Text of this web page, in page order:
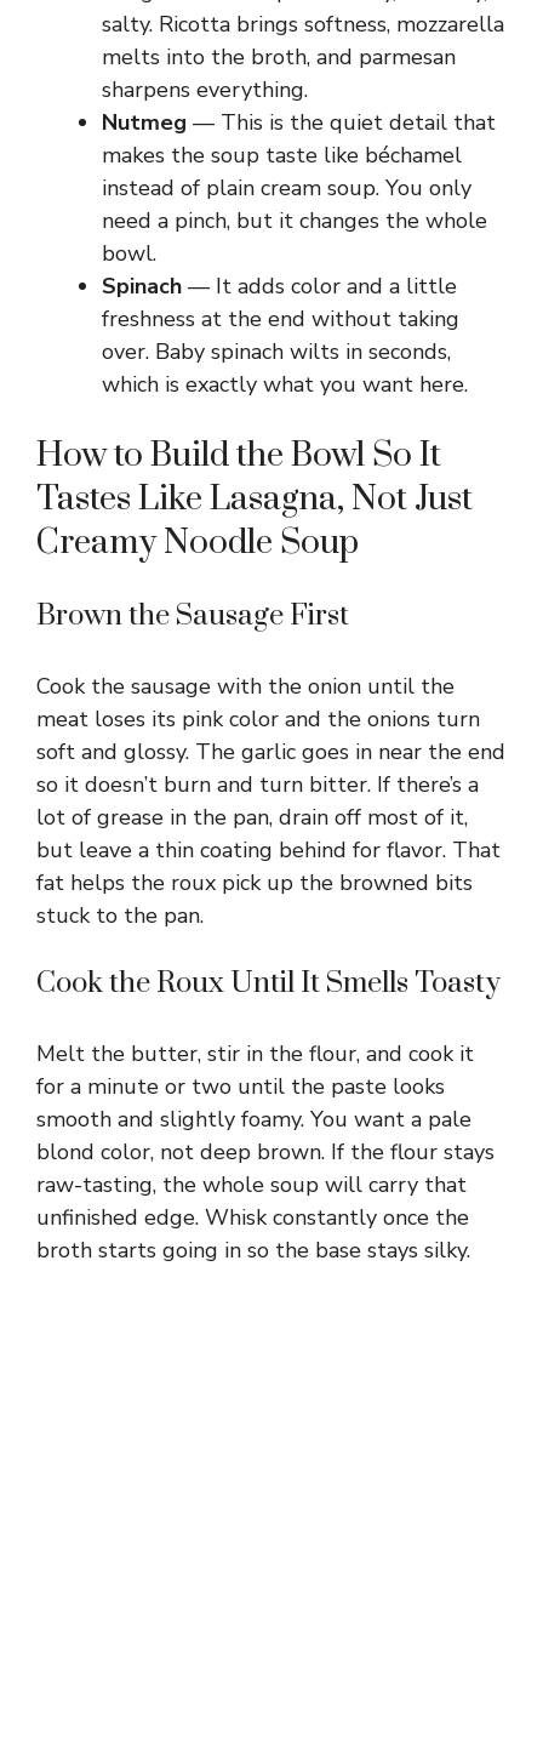
salty. Ricotta brings softness, mozzarella
melts into the broth, and parmesan
sharpens everything.
Nutmeg — This is the quiet detail that
makes the soup taste like béchamel
instead of plain cream soup. You only
need a pinch, but it changes the whole
bowl.
Spinach — It adds color and a little
freshness at the end without taking
over. Baby spinach wilts in seconds,
which is exactly what you want here.
How to Build the Bowl So It
Tastes Like Lasagna, Not Just
Creamy Noodle Soup
Brown the Sausage First
Cook the sausage with the onion until the
meat loses its pink color and the onions turn
soft and glossy. The garlic goes in near the end
so it doesn’t burn and turn bitter. If there’s a
lot of grease in the pan, drain off most of it,
but leave a thin coating behind for flavor. That
fat helps the roux pick up the browned bits
stuck to the pan.
Cook the Roux Until It Smells Toasty
Melt the butter, stir in the flour, and cook it
for a minute or two until the paste looks
smooth and slightly foamy. You want a pale
blond color, not deep brown. If the flour stays
raw-tasting, the whole soup will carry that
unfinished edge. Whisk constantly once the
broth starts going in so the base stays silky.